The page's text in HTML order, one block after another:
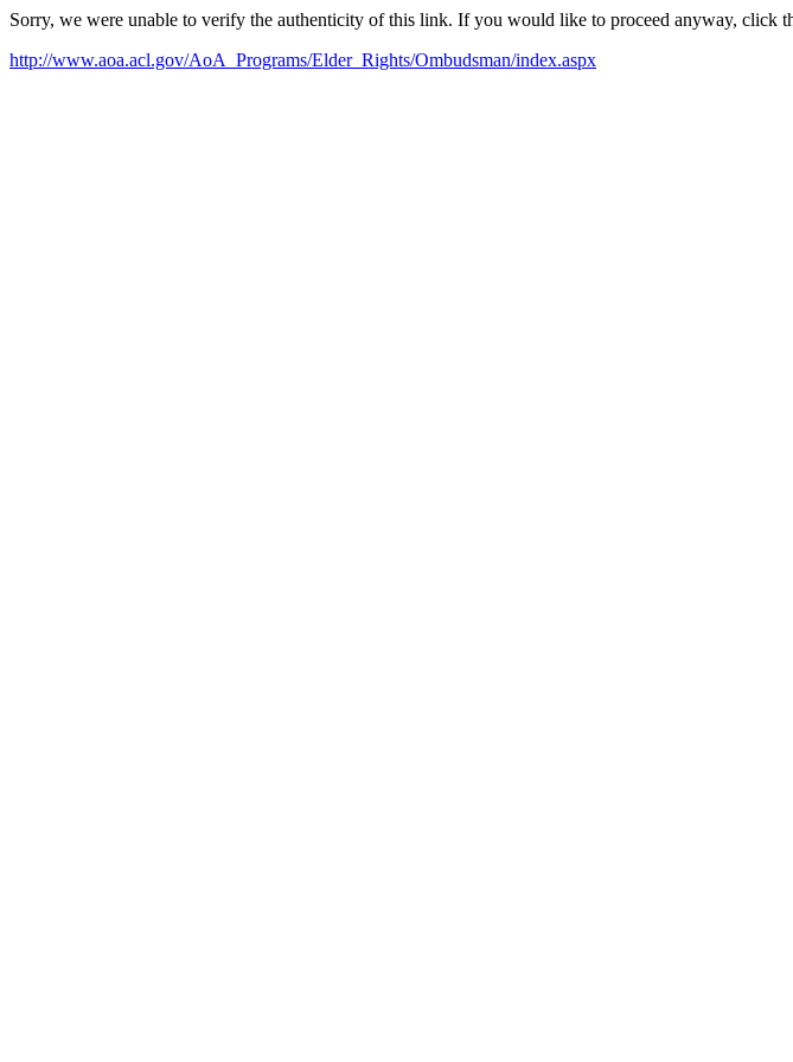
Sorry, we were unable to verify the authenticity of this link. If you would like to proceed anyway, click
http://www.aoa.acl.gov/AoA_Programs/Elder_Rights/Ombudsman/index.aspx